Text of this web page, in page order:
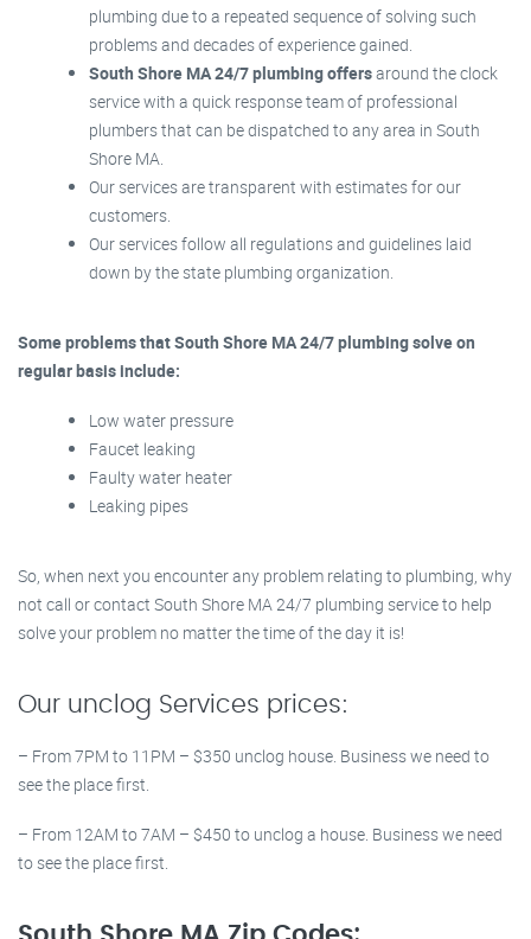
plumbing due to a repeated sequence of solving such
problems and decades of experience gained.
South Shore MA 24/7 plumbing offersaround the clock
service with a quick response team of professional
plumbers that can be dispatched to any area in South
Shore MA.
Our services are transparent with estimates for our
customers.
Our services follow all regulations and guidelines laid
down by the state plumbing organization.
Some problems that South Shore MA 24/7 plumbing solve on
regular basis include:
Low water pressure
Faucet leaking
Faulty water heater
Leaking pipes
So, when next you encounter any problem relating to plumbing, why
not call or contact South Shore MA 24/7 plumbing service to help
solve your problem no matter the time of the day it is!
Our unclog Services prices:
– From 7PM to 11PM – $350 unclog house. Business we need to
see the place first.
– From 12AM to 7AM – $450 to unclog a house. Business we need
to see the place first.